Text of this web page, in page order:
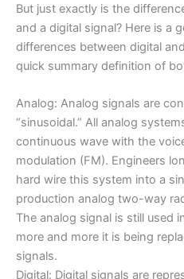
But just exactly is the
and a digital signal? Here is a
differences between digital
quick summary definition of
Analog: Analog signals are
“sinusoidal.” All analog
continuous wave with the
modulation (FM). Engineers
hard wire this system into a
production analog two-way
The analog signal is still used
more and more it is being
signals.
Digital: Digital signals are